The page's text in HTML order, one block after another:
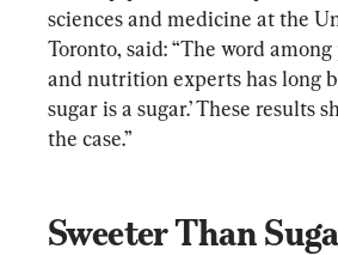
sciences and medicine at the
Toronto, said: “The word
and nutrition experts has long
sugar is a sugar.’ These results
the case.”
Sweeter Than